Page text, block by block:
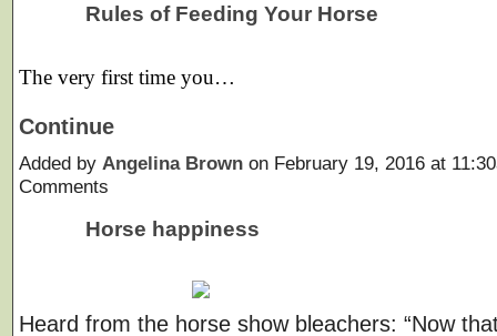
Rules of Feeding Your Horse
The very first time you…
Continue
Added by Angelina Brown on February 19, 2016 at
Comments
Horse happiness
Heard from the horse show bleachers: “Now